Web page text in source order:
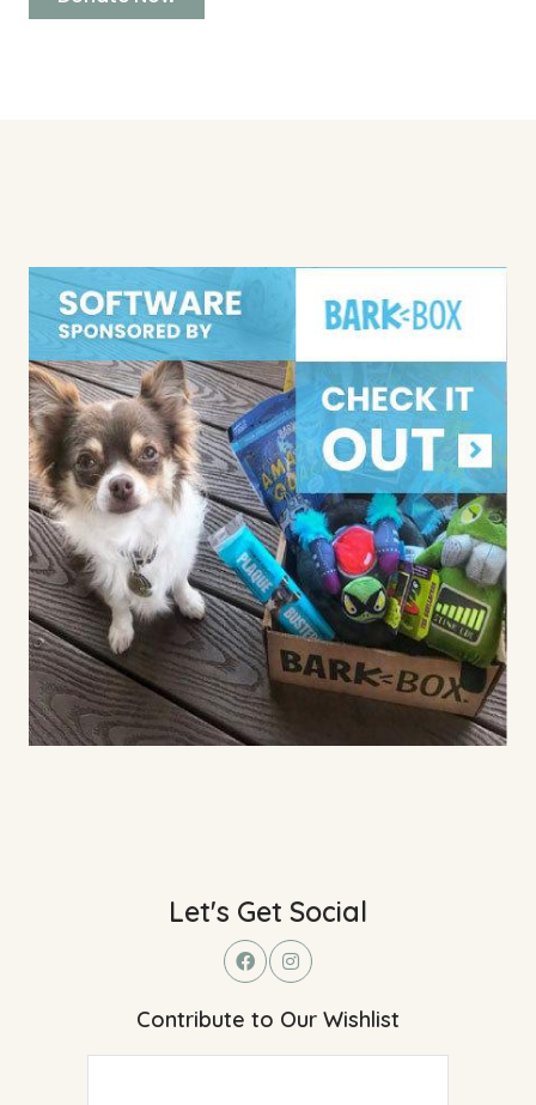
Let's Get Social
Contribute to Our Wishlist